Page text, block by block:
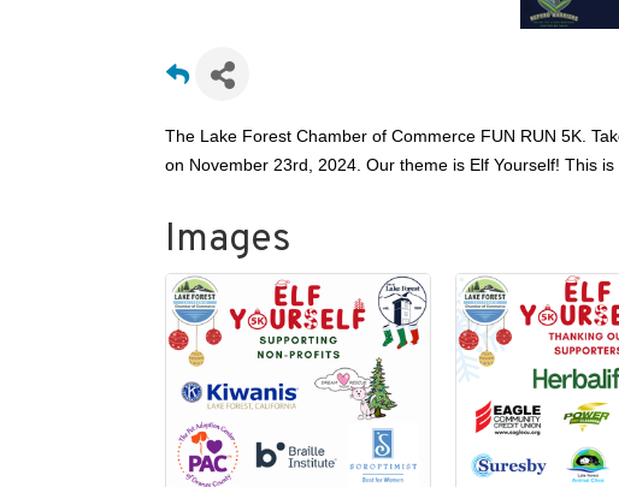
The Lake Forest Chamber of Commerce FUN RUN 5K.
on November 23rd, 2024. Our theme is Elf Yourself! This
Images